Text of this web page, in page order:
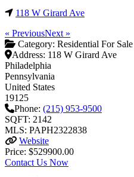
118 W Girard Ave
« PreviousNext »
Category: Residential For Sale
Address: 118 W Girard Ave
Philadelphia
Pennsylvania
United States
19125
Phone: (215) 953-9500
SQFT: 2142
MLS: PAPH2322838
Website
Price: $529900.00
Contact Us Now